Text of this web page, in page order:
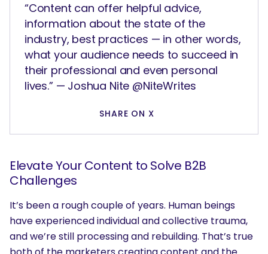
“Content can offer helpful advice,
information about the state of the
industry, best practices — in other words,
what your audience needs to succeed in
their professional and even personal
lives.” — Joshua Nite @NiteWrites
SHARE ON X
Elevate Your Content to Solve B2B
Challenges
It’s been a rough couple of years. Human beings
have experienced individual and collective trauma,
and we’re still processing and rebuilding. That’s true